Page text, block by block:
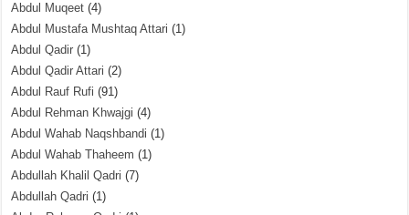
Abdul Muqeet (4)
Abdul Mustafa Mushtaq Attari (1)
Abdul Qadir (1)
Abdul Qadir Attari (2)
Abdul Rauf Rufi (91)
Abdul Rehman Khwajgi (4)
Abdul Wahab Naqshbandi (1)
Abdul Wahab Thaheem (1)
Abdullah Khalil Qadri (7)
Abdullah Qadri (1)